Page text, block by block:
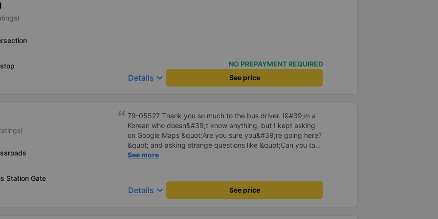
NO PREPAYMENT REQUIRED
Details keyboard_arrow_down See price
Station Gate
79-05527 Thank you so much to the bus driver. I&#39;m a
Korean who doesn&#39;t know anything, but I kept asking
on Google Maps &quot;Are you sure you&#39;re going here?
&quot; and asking strange questions like &quot;Can you take
me to our hotel?&quot; But the driver took care of
waited at the gas station, and even picked me up at the
hotel by limousine bus in the morning. I looked so stupid that
See more
Details keyboard_arrow_down See price